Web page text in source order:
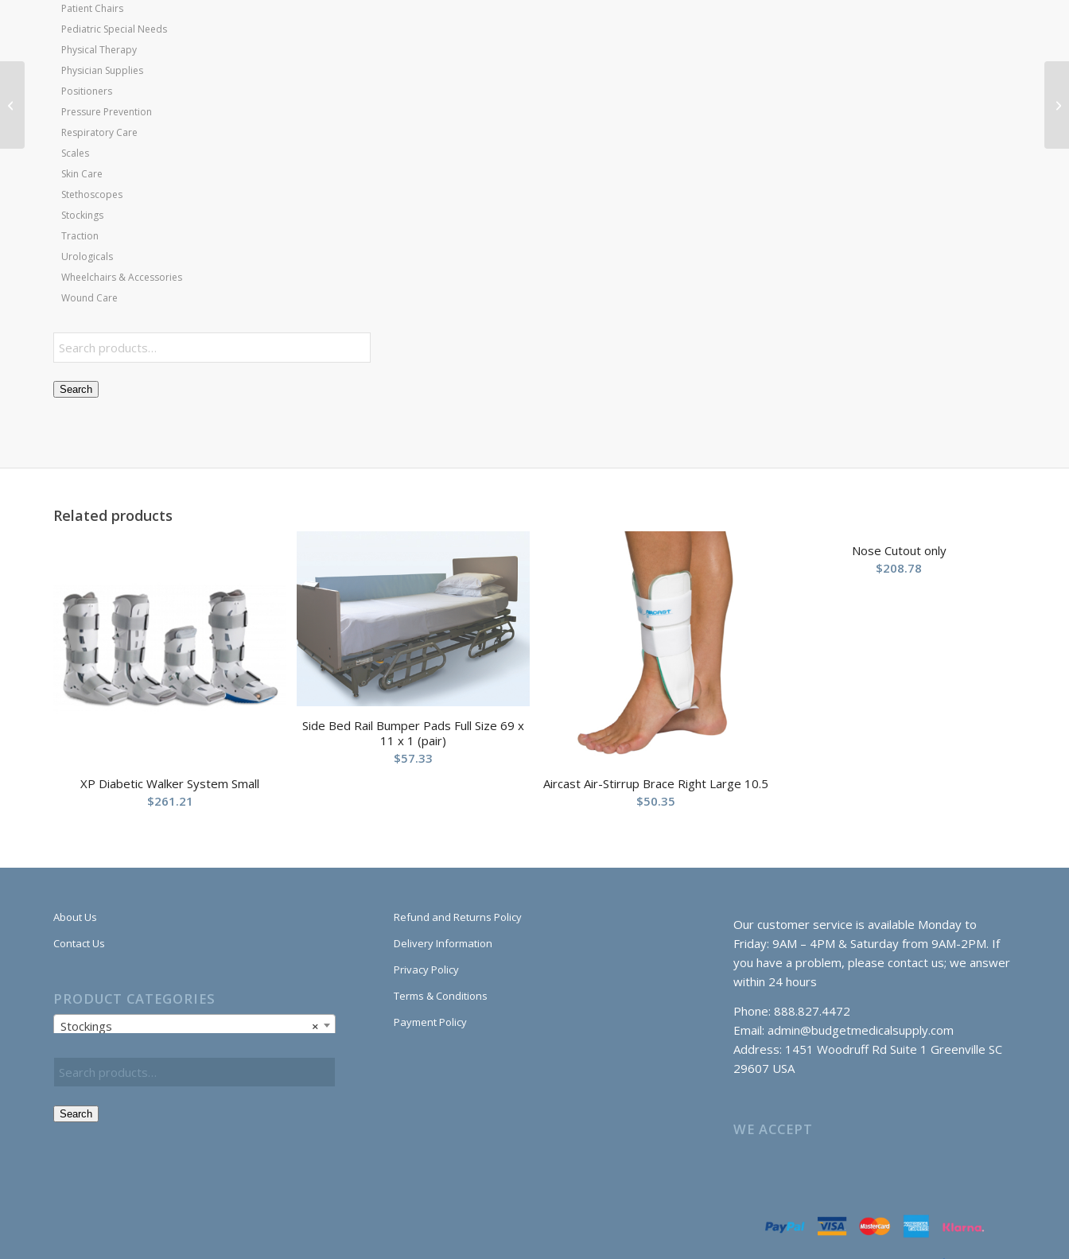
Patient Chairs
Pediatric Special Needs
Physical Therapy
Physician Supplies
Positioners
Pressure Prevention
Respiratory Care
Scales
Skin Care
Stethoscopes
Stockings
Traction
Urologicals
Wheelchairs & Accessories
Wound Care
Search
Related products
XP Diabetic Walker System Small
$261.21
Side Bed Rail Bumper Pads Full Size 69 x
11 x 1 (pair)
$57.33
Aircast Air-Stirrup Brace Right Large 10.5
$50.35
Nose Cutout only
$208.78
About Us
Contact Us
PRODUCT CATEGORIES
×
Stockings
Search
Refund and Returns Policy
Delivery Information
Privacy Policy
Terms & Conditions
Payment Policy
Our customer service is available Monday to
Friday: 9AM – 4PM & Saturday from 9AM-2PM. If
you have a problem, please contact us; we answer
within 24 hours
Phone: 888.827.4472
Email: admin@budgetmedicalsupply.com
Address: 1451 Woodruff Rd Suite 1 Greenville SC
29607 USA
WE ACCEPT
Jobst Ultrasheer 20-30